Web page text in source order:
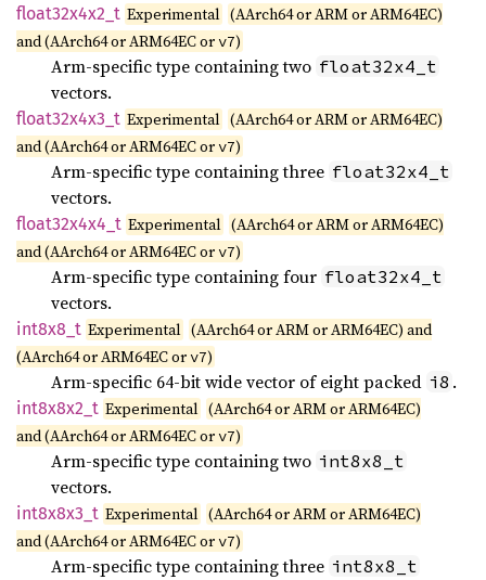
float32x4x2_ t Experimental (AArch64 or ARM or ARM64EC)
and (AArch64 or ARM64EC orv7)
Arm-specific type containing two float32x4_t
vectors.
float32x4x3_ t Experimental (AArch64 or ARM or ARM64EC)
and (AArch64 or ARM64EC orv7)
Arm-specific type containing three float32x4_t
vectors.
float32x4x4_ t Experimental (AArch64 or ARM or ARM64EC)
and (AArch64 or ARM64EC orv7)
Arm-specific type containing four float32x4_t
vectors.
int8x8_ t Experimental (AArch64 or ARM or ARM64EC) and
(AArch64 or ARM64EC orv7)
Arm-specific 64-bit wide vector of eight packed i8 .
int8x8x2_ t Experimental (AArch64 or ARM or ARM64EC)
and (AArch64 or ARM64EC orv7)
Arm-specific type containing two int8x8_t
vectors.
int8x8x3_ t Experimental (AArch64 or ARM or ARM64EC)
and (AArch64 or ARM64EC orv7)
Arm-specific type containing three int8x8_t